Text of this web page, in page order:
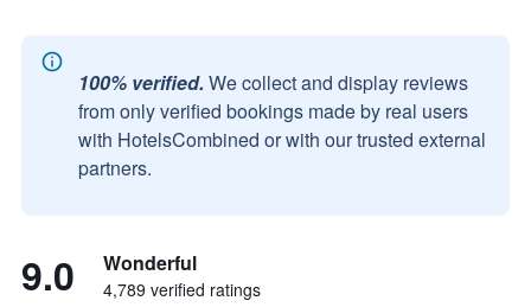
100% verified. We collect and display reviews
from only verified bookings made by real users
with HotelsCombined or with our trusted external
partners.
9.0 Wonderful
4,789 verified ratings